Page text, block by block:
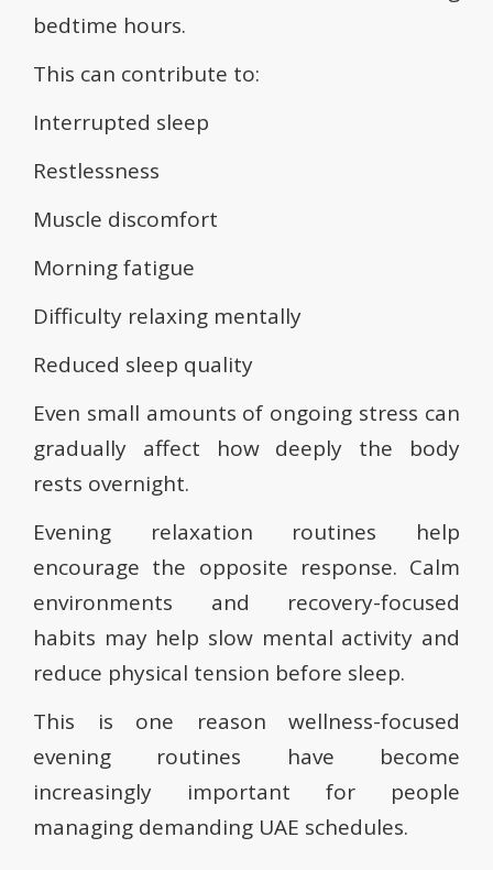
bedtime hours.
This can contribute to:
Interrupted sleep
Restlessness
Muscle discomfort
Morning fatigue
Difficulty relaxing mentally
Reduced sleep quality
Even small amounts of ongoing stress can
gradually affect how deeply the body
rests overnight.
Evening relaxation routines help
encourage the opposite response. Calm
environments and recovery-focused
habits may help slow mental activity and
reduce physical tension before sleep.
This is one reason wellness-focused
evening routines have become
increasingly important for people
managing demanding UAE schedules.